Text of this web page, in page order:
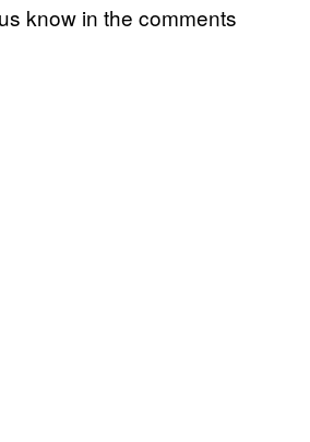
know in the comments